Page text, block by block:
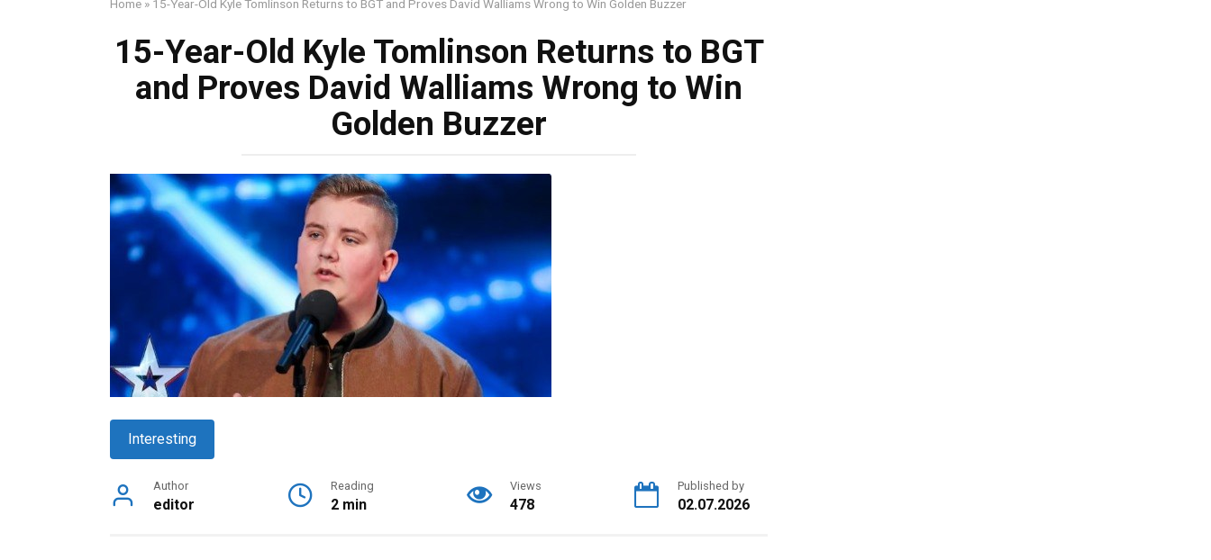
Home » 15-Year-Old Kyle Tomlinson Returns to BGT and Proves David Walliams Wrong to Win Golden Buzzer
15-Year-Old Kyle Tomlinson Returns to BGT
and Proves David Walliams Wrong to Win
Golden Buzzer
Interesting
Author
editor
Reading
2 min
Views
478
Published by
02.07.2026